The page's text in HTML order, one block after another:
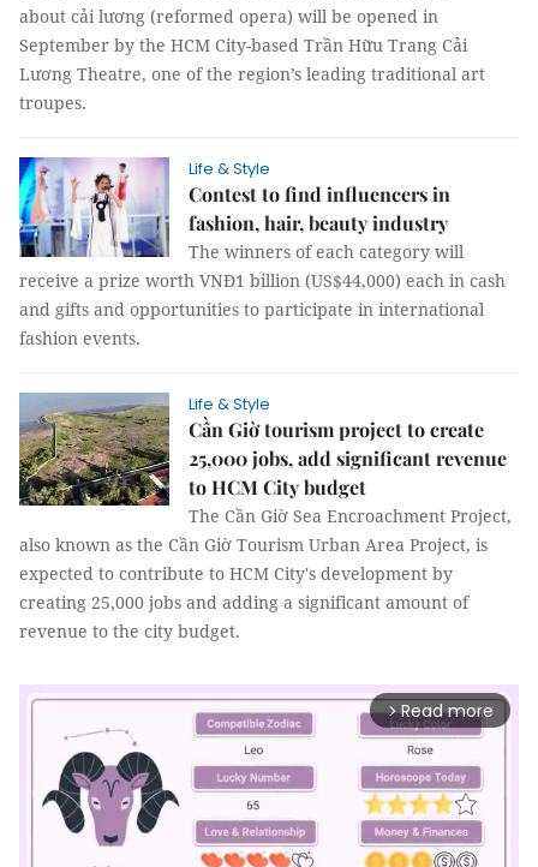
about cải lương (reformed opera) will be opened in
September by the HCM City-based Trần Hữu Trang Cải
Lương Theatre, one of the region’s leading traditional art
troupes.
Life & Style
Contest to find influencers in
fashion, hair, beauty industry
The winners of each category will
receive a prize worth VNĐ1 billion (US$44,000) each in cash
and gifts and opportunities to participate in international
fashion events.
Life & Style
Cần Giờ tourism project to create
25,000 jobs, add significant revenue
to HCM City budget
The Cần Giờ Sea Encroachment Project,
also known as the Cần Giờ Tourism Urban Area Project, is
expected to contribute to HCM City's development by
creating 25,000 jobs and adding a significant amount of
revenue to the city budget.
arrow_forward_ios Read more